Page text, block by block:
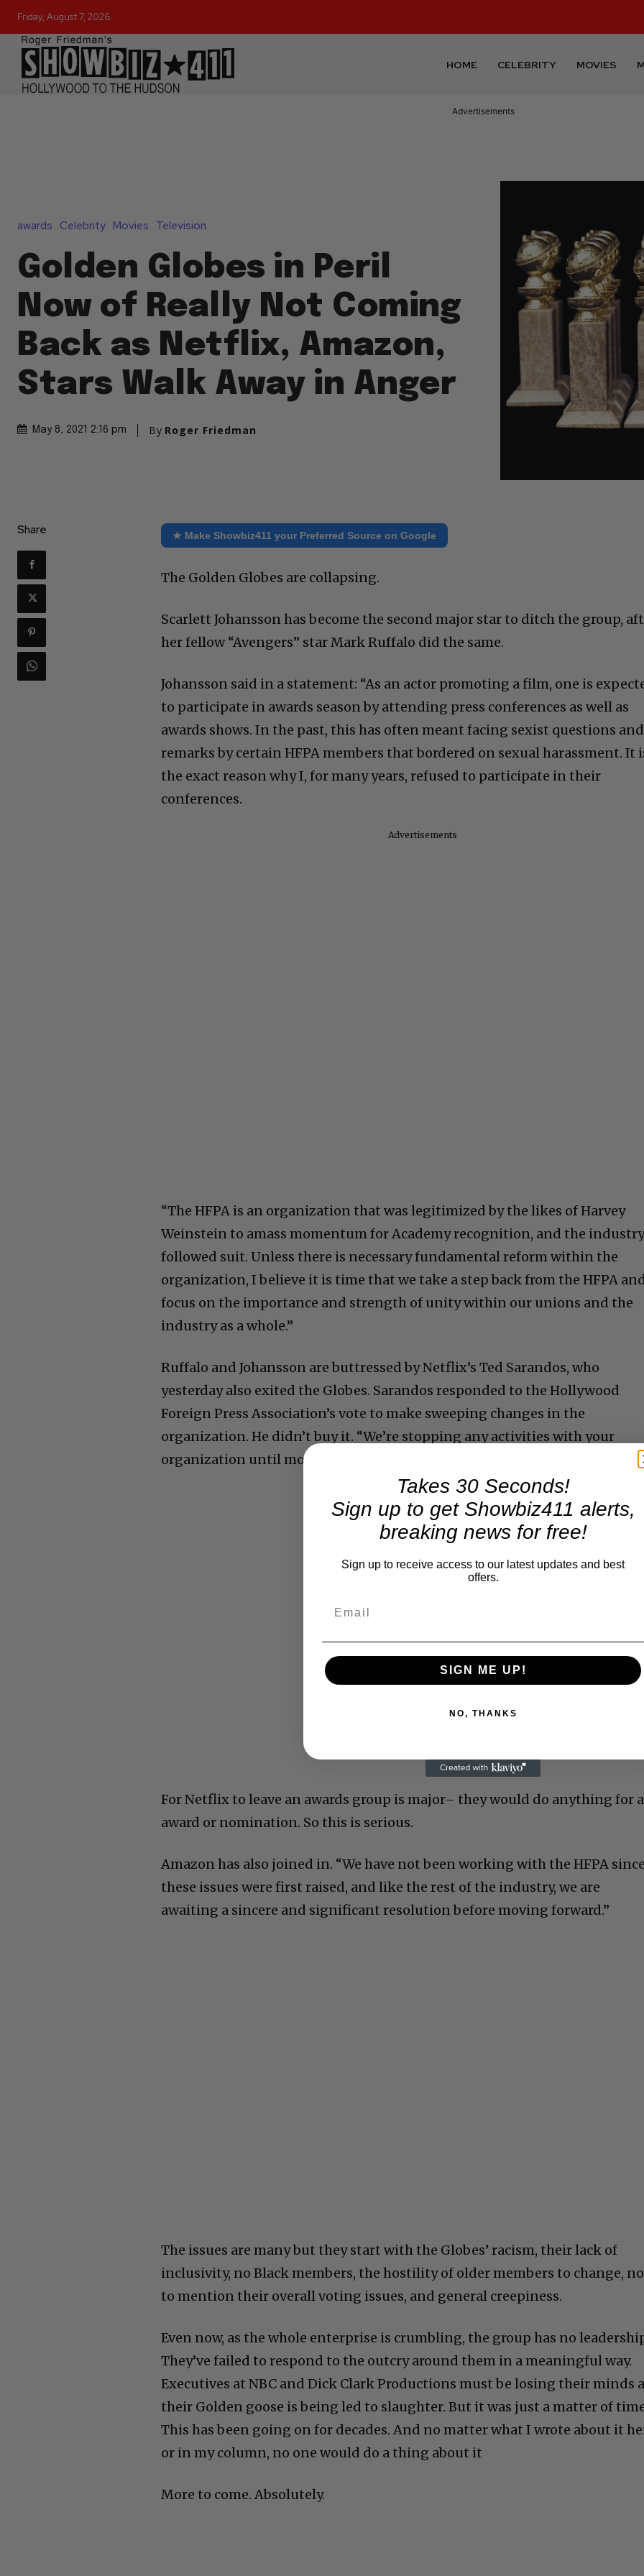
Friday, August 7, 2026
HOME CELEBRITY MOVIES
Advertisements
awards Celebrity Movies Television
Golden Globes in Peril
Now of Really Not Coming
Back as Netflix, Amazon,
Stars Walk Away in Anger
May 8, 2021 2:16 pm By Roger Friedman
Share ★ Make Showbiz411 your Preferred Source on Google
The Golden Globes are collapsing.
Scarlett Johansson has become the second major star to ditch the group,
her fellow “Avengers” star Mark Ruffalo did the same.
Johansson said in a statement: “As an actor promoting a film, one is
to participate in awards season by attending press conferences as well as
awards shows. In the past, this has often meant facing sexist questions and
remarks by certain HFPA members that bordered on sexual harassment. It
the exact reason why I, for many years, refused to participate in their
conferences.
Advertisements
“The HFPA is an organization that was legitimized by the likes of Harvey
Weinstein to amass momentum for Academy recognition, and the
followed suit. Unless there is necessary fundamental reform within the
organization, I believe it is time that we take a step back from the HFPA
focus on the importance and strength of unity within our unions and the
industry as a whole.”
Ruffalo and Johansson are buttressed by Netflix’s Ted Sarandos, who
yesterday also exited the Globes. Sarandos responded to the Hollywood
Foreign Press Association’s vote to make sweeping changes in the
organization. He didn’t buy it. “We’re stopping any activities with your
organization until more meaningful changes are made.”
For Netflix to leave an awards group is major– they would do anything for
award or nomination. So this is serious.
Amazon has also joined in. “We have not been working with the HFPA
these issues were first raised, and like the rest of the industry, we are
awaiting a sincere and significant resolution before moving forward.”
The issues are many but they start with the Globes’ racism, their lack of
inclusivity, no Black members, the hostility of older members to change,
to mention their overall voting issues, and general creepiness.
Even now, as the whole enterprise is crumbling, the group has no
They’ve failed to respond to the outcry around them in a meaningful way.
Executives at NBC and Dick Clark Productions must be losing their minds
their Golden goose is being led to slaughter. But it was just a matter of
This has been going on for decades. And no matter what I wrote about it
or in my column, no one would do a thing about it
More to come. Absolutely.
Takes 30 Seconds!
Sign up to get Showbiz411 alerts,
breaking news for free!
Sign up to receive access to our latest updates and best
offers.
SIGN ME UP!
NO, THANKS